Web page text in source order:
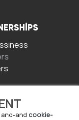
and-and cookie-